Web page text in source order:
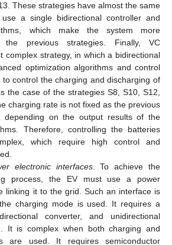
These strategies have almost the same
a single bidirectional controller and
which make the system more
the previous strategies. Finally, VC
complex strategy, in which a bidirectional
optimization algorithms and control
control the charging and discharging of
the case of the strategies S8, S10, S12,
charging rate is not fixed as the previous
depending on the output results of the
Therefore, controlling the batteries
which require high control and
electronic interfaces. To achieve the
process, the EV must use a power
linking it to the grid. Such an interface is
charging mode is used. It requires a
converter, and unidirectional
It is complex when both charging and
are used. It requires semiconductor